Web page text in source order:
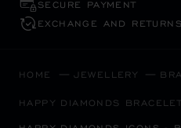
SECURE PAYMENT
EXCHANGE AND RETURNS
HOME JEWELLERY
HAPPY DIAMONDS